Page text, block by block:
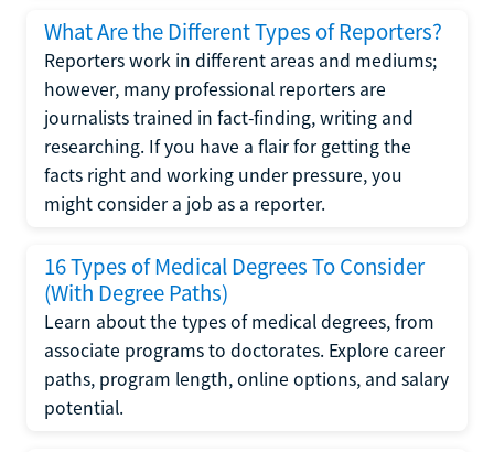
What Are the Different Types of Reporters?
Reporters work in different areas and mediums;
however, many professional reporters are
journalists trained in fact-finding, writing and
researching. If you have a flair for getting the
facts right and working under pressure, you
might consider a job as a reporter.
16 Types of Medical Degrees To Consider
(With Degree Paths)
Learn about the types of medical degrees, from
associate programs to doctorates. Explore career
paths, program length, online options, and salary
potential.